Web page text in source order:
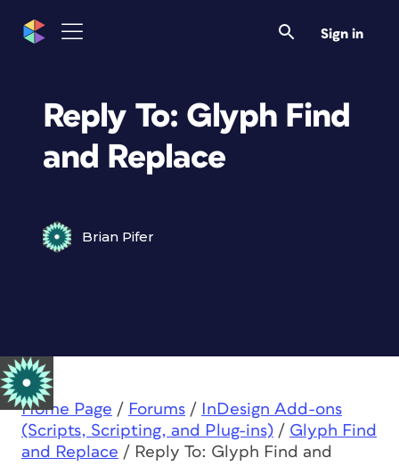
Sign in
Reply To: Glyph Find
and Replace
Brian Pifer
Home Page / Forums /
InDesign Add-ons
(Scripts, Scripting, and Plug-ins) / Glyph Find
and Replace / Reply To: Glyph Find and